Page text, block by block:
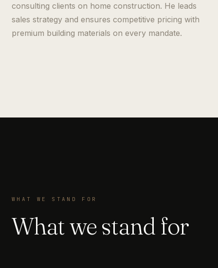
consulting clients on home construction. He leads
sales strategy and ensures competitive pricing with
premium building materials on every mandate.
WHAT WE STAND FOR
What we stand for